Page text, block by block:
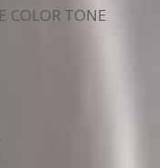
COLOR TONE